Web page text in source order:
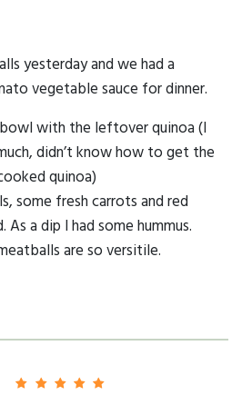
yesterday and we had a
vegetable sauce for dinner.
with the leftover quinoa (I
didn’t know how to get the
quinoa)
some fresh carrots and red
As a dip I had some hummus.
are so versitile.